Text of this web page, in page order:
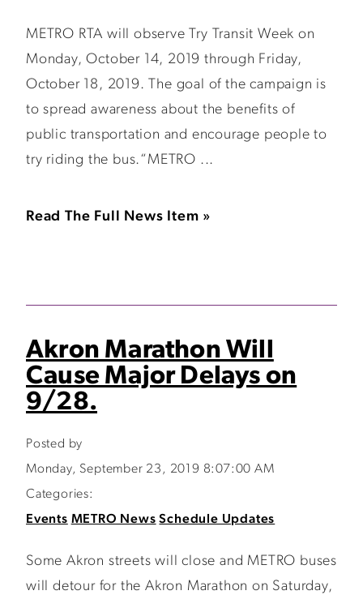
METRO RTA will observe Try Transit Week on
Monday, October 14, 2019 through Friday,
October 18, 2019. The goal of the campaign is
to spread awareness about the benefits of
public transportation and encourage people to
try riding the bus.“METRO ...
Read The Full News Item »
Akron Marathon Will
Cause Major Delays on
9/28.
Posted by
Monday, September 23, 2019 8:07:00 AM
Categories:
Events METRO News Schedule Updates
Some Akron streets will close and METRO buses
will detour for the Akron Marathon on Saturday,